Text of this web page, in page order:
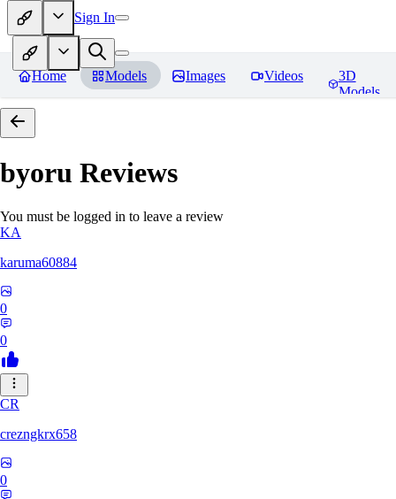
Sign In
Home Models Images Videos
3D
Models
byoru Reviews
You must be logged in to leave a review
KA
karuma60884
0
0
CR
crezngkrx658
0